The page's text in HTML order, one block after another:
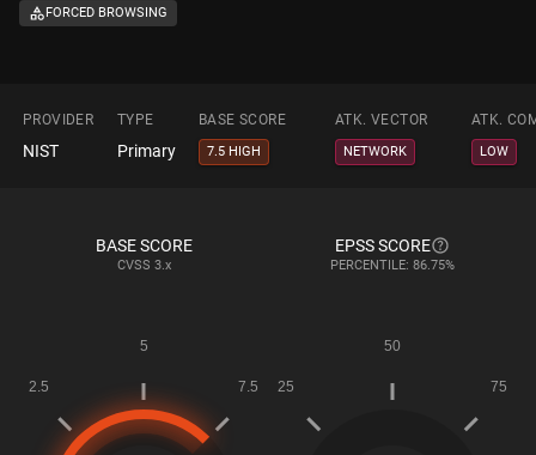
FORCED BROWSING
PROVIDER TYPE BASE SCORE ATK. VECTOR ATK.
NIST Primary 7.5 HIGH NETWORK LOW
BASE SCORE
CVSS 3.x
EPSS SCORE
PERCENTILE: 86.75%